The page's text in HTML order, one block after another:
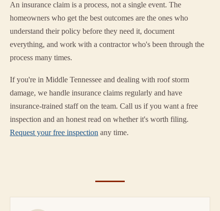
An insurance claim is a process, not a single event. The
homeowners who get the best outcomes are the ones who
understand their policy before they need it, document
everything, and work with a contractor who's been through the
process many times.
If you're in Middle Tennessee and dealing with roof storm
damage, we handle insurance claims regularly and have
insurance-trained staff on the team. Call us if you want a free
inspection and an honest read on whether it's worth filing.
Request your free inspection any time.